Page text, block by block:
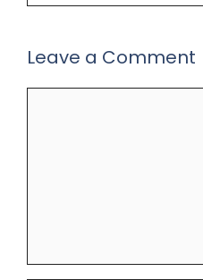
Leave a Comment